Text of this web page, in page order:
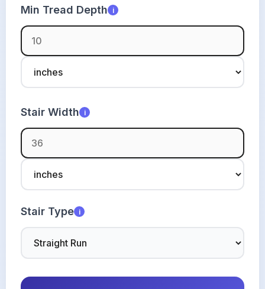
Min Tread Depth i
Stair Width i
Stair Type i